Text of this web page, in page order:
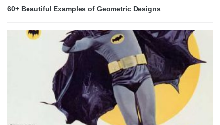
60+ Beautiful Examples of Geometric Designs